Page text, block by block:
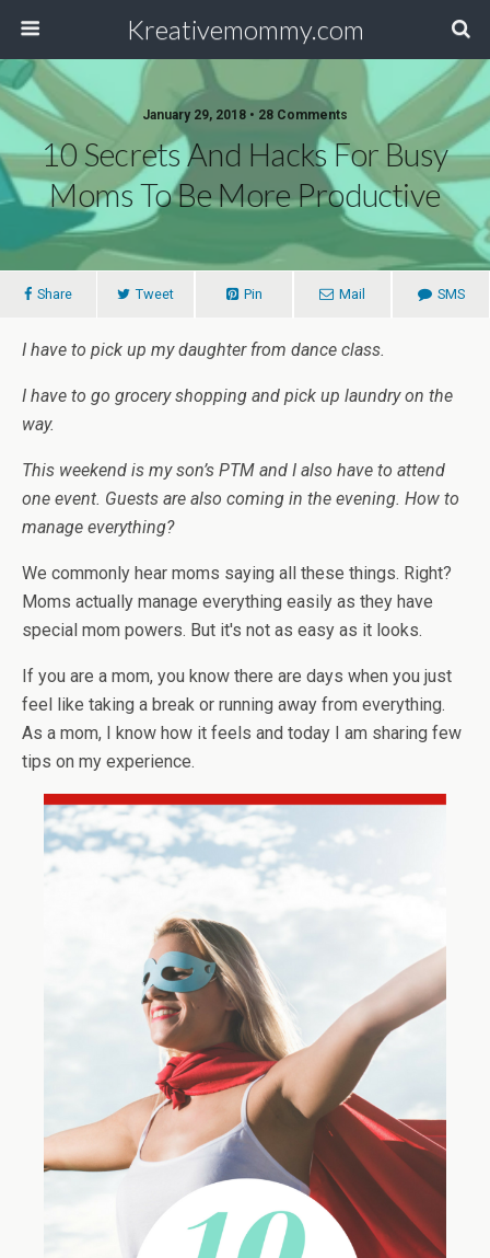
Kreativemommy.com
January 29, 2018 • 28 Comments
10 Secrets And Hacks For Busy
Moms To Be More Productive
Share Tweet Pin Mail SMS
I have to pick up my daughter from dance class.
I have to go grocery shopping and pick up laundry on the
way.
This weekend is my son’s PTM and I also have to attend
one event. Guests are also coming in the evening. How to
manage everything?
We commonly hear moms saying all these things. Right?
Moms actually manage everything easily as they have
special mom powers. But it's not as easy as it looks.
If you are a mom, you know there are days when you just
feel like taking a break or running away from everything.
As a mom, I know how it feels and today I am sharing few
tips on my experience.